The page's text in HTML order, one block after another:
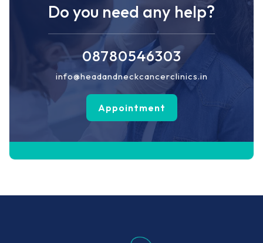
Do you need any help?
08780546303
info@headandneckcancerclinics.in
Appointment